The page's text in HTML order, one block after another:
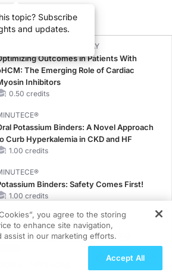
topic? Subscribe
and updates.
Presenters
CME/CE BROADCAST REPLAY
Outcomes in Patients With
The Emerging Role of Cardiac
Inhibitors
0.50 credits
Potassium Binders: A Novel Approach
Curb Hyperkalemia in CKD and HF
1.00 credits
Binders: Safety Comes First!
1.00 credits
Based Application: Optimizing
RAASi/MRA Therapy with Potassium
Advancing
you agree to the storing
to enhance site navigation,
assist in our marketing efforts.
Accept All